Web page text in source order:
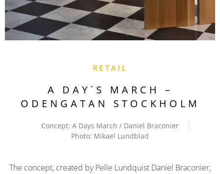
RETAIL
A DAY´S MARCH –
ODENGATAN STOCKHOLM
Concept: A Days March / Daniel Braconier
Photo: Mikael Lundblad
The concept, created by Pelle Lundquist Daniel Braconier,